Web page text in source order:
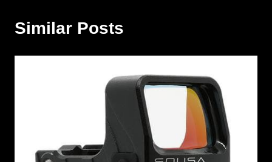
Similar Posts